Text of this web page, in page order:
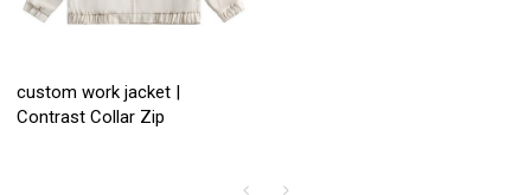
custom work jacket |
Contrast Collar Zip